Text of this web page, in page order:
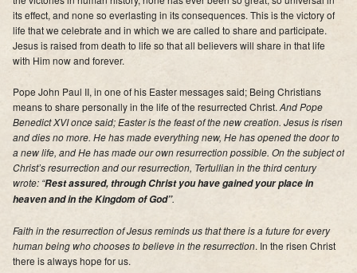
Photos
Additional Links of Interest
Pastor's Messages
its effect, and none so everlasting in its consequences. This is the victory of
life that we celebrate and in which we are called to share and participate.
Jesus is raised from death to life so that all believers will share in that life
with Him now and forever.
Pope John Paul II, in one of his Easter messages said; Being Christians
means to share personally in the life of the resurrected Christ. And Pope
Benedict XVI once said; Easter is the feast of the new creation. Jesus is risen
and dies no more. He has made everything new, He has opened the door to
a new life, and He has made our own resurrection possible. On the subject of
Christ’s resurrection and our resurrection, Tertullian in the third century
wrote: “Rest assured, through Christ you have gained your place in
heaven and in the Kingdom of God”.
Faith in the resurrection of Jesus reminds us that there is a future for every
human being who chooses to believe in the resurrection. In the risen Christ
there is always hope for us.